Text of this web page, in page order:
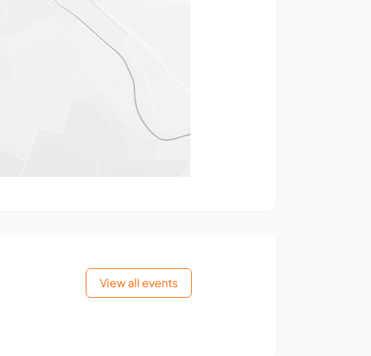
View all events